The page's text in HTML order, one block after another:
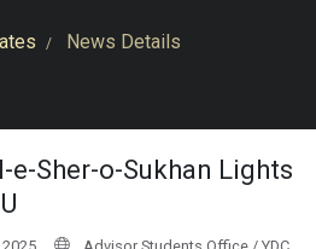
News Details
e-Sher-o-Sukhan Lights